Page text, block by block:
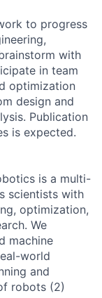
to progress
with
in team
optimization
design and
Publication
is expected.
is a multi-
scientists with
optimization,
We
machine
world
and
robots (2)